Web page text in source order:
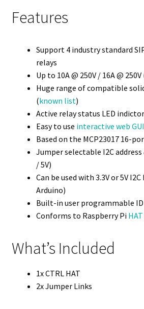
Features
Support 4 industry standard
relays
Up to 10A @ 250V / 16A @
Huge range of compatible
(known list)
Active relay status LED
Easy to use interactive web GUI
Based on the MCP23017 16-
Jumper selectable I2C address
/ 5V)
Can be used with 3.3V or 5V
Arduino)
Built-in user programmable ID
Conforms to Raspberry Pi
What’s Included
1x CTRL HAT
2x Jumper Links